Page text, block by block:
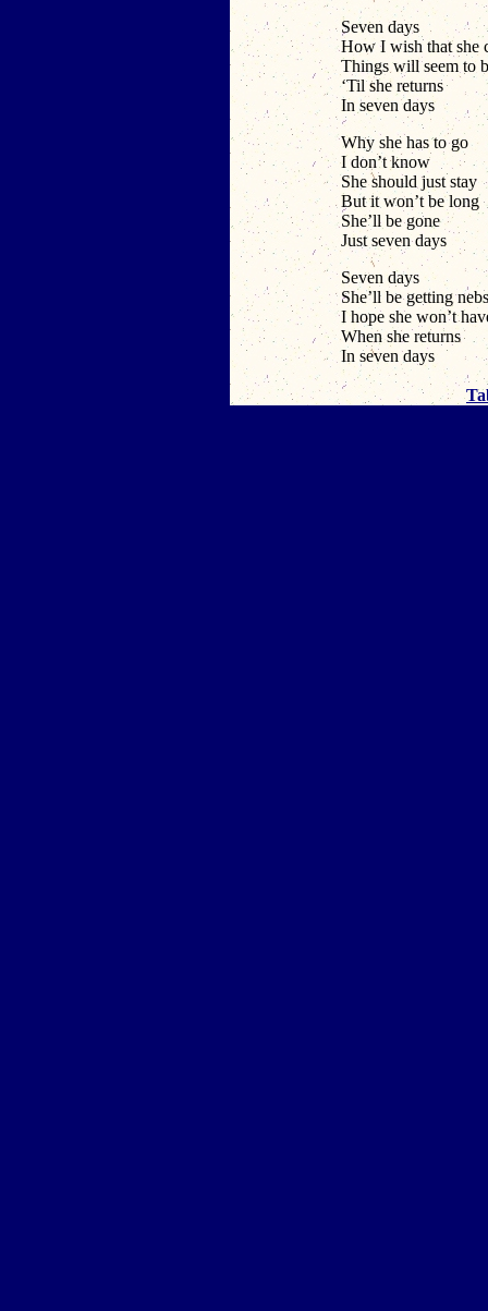
Seven days
How I wish that she
Things will seem to
‘Til she returns
In seven days
Why she has to go
I don’t know
She should just stay
But it won’t be long
She’ll be gone
Just seven days
Seven days
She’ll be getting
I hope she won’t
When she returns
In seven days